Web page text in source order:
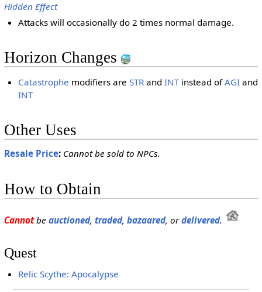
Hidden Effect
Attacks will occasionally do 2 times normal damage.
Horizon Changes
Catastrophe modifiers areSTR andINTinstead ofAGI and
INT
Other Uses
Resale Price: Cannot be sold to NPCs.
How to Obtain
Cannotbe auctioned, traded, bazaared, ordelivered.
Quest
Relic Scythe: Apocalypse